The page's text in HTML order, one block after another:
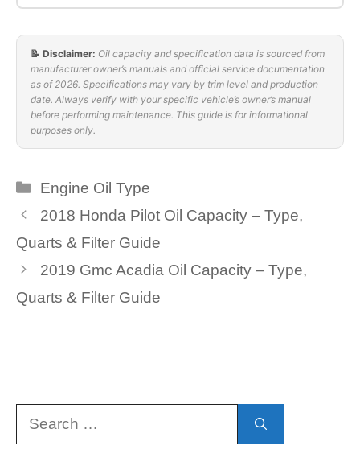
📝 Disclaimer: Oil capacity and specification data is sourced from
manufacturer owner’s manuals and official service documentation
as of 2026. Specifications may vary by trim level and production
date. Always verify with your specific vehicle’s owner’s manual
before performing maintenance. This guide is for informational
purposes only.
Categories
Engine Oil Type
2018 Honda Pilot Oil Capacity – Type,
Quarts & Filter Guide
2019 Gmc Acadia Oil Capacity – Type,
Quarts & Filter Guide